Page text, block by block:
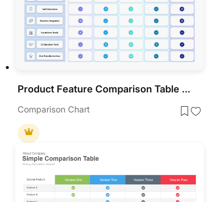
Product Feature Comparison Table Template for PowerPoint & Google Slides
Comparison Chart